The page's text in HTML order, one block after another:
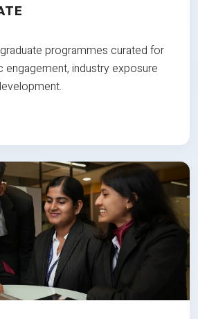
programmes curated for
industry exposure